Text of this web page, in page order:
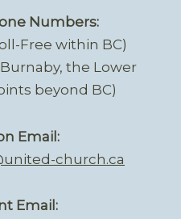
Numbers:
Free within BC)
Burnaby, the Lower
beyond BC)
Email:
church.ca
Email: